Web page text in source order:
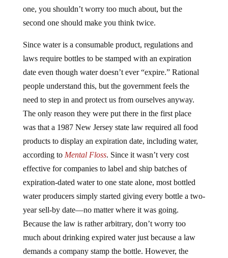
one, you shouldn’t worry too much about, but the
second one should make you think twice.
Since water is a consumable product, regulations and
laws require bottles to be stamped with an expiration
date even though water doesn’t ever “expire.” Rational
people understand this, but the government feels the
need to step in and protect us from ourselves anyway.
The only reason they were put there in the first place
was that a 1987 New Jersey state law required all food
products to display an expiration date, including water,
according to Mental Floss. Since it wasn’t very cost
effective for companies to label and ship batches of
expiration-dated water to one state alone, most bottled
water producers simply started giving every bottle a two-
year sell-by date—no matter where it was going.
Because the law is rather arbitrary, don’t worry too
much about drinking expired water just because a law
demands a company stamp the bottle. However, the